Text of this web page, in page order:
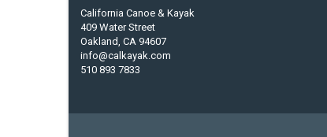
California Canoe & Kayak
409 Water Street
Oakland, CA 94607
info@calkayak.com
510 893 7833